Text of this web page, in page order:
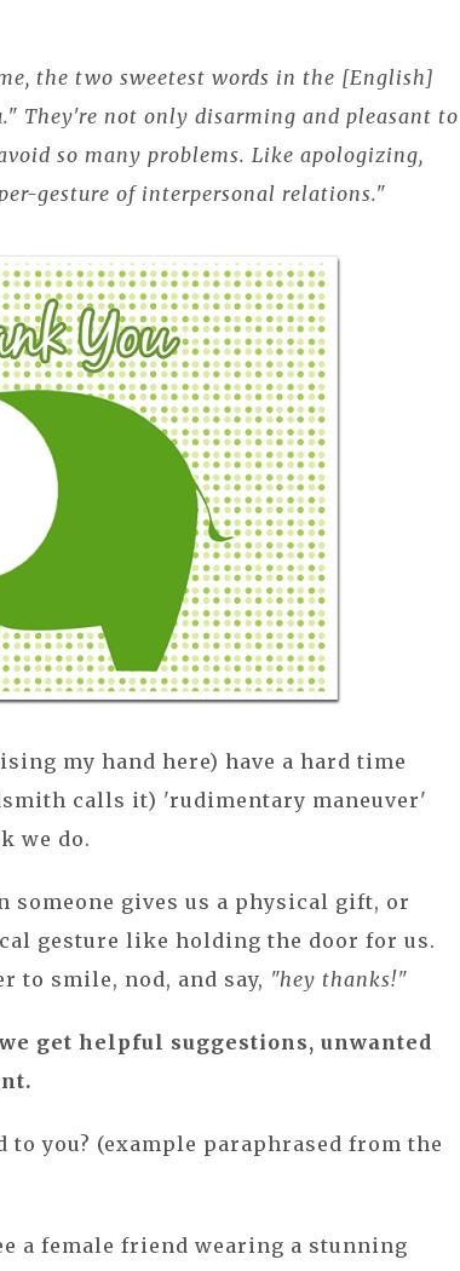
the two sweetest words in the [English]
They're not only disarming and pleasant to
so many problems. Like apologizing,
gesture of interpersonal relations."
my hand here) have a hard time
calls it) 'rudimentary maneuver'
we do.
someone gives us a physical gift, or
gesture like holding the door for us.
to smile, nod, and say, "hey thanks!"
get helpful suggestions, unwanted
to you? (example paraphrased from the
a female friend wearing a stunning